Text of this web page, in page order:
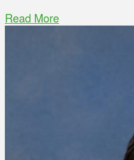
Read More